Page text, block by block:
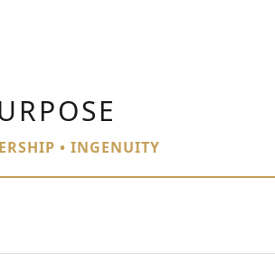
• INGENUITY